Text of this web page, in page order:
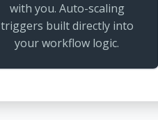
with you. Auto-scaling
triggers built directly into
your workflow logic.